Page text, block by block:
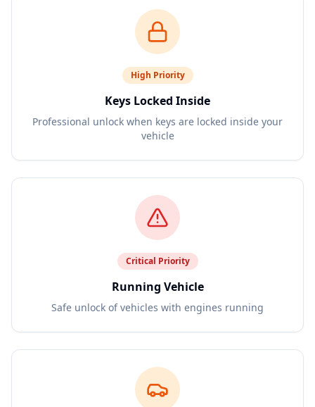
High Priority
Keys Locked Inside
Professional unlock when keys are locked inside your
vehicle
Critical Priority
Running Vehicle
Safe unlock of vehicles with engines running